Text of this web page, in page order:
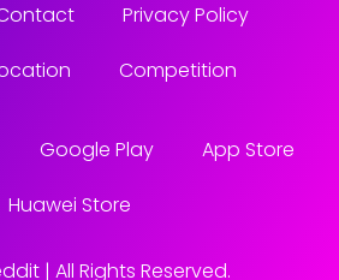
Privacy Policy
Competition
Google Play
App Store
Huawei Store
| All Rights Reserved.